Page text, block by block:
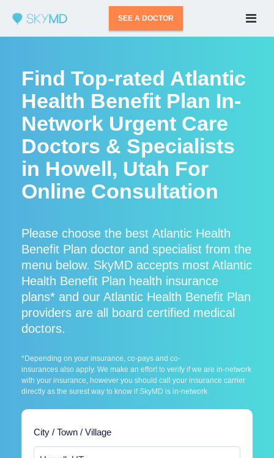
SEE A DOCTOR
Find Top-rated Atlantic
Health Benefit Plan In-
Network Urgent Care
Doctors & Specialists
in Howell, Utah For
Online Consultation
Please choose the best Atlantic Health
Benefit Plan doctor and specialist from the
menu below. SkyMD accepts most Atlantic
Health Benefit Plan health insurance
plans* and our Atlantic Health Benefit Plan
providers are all board certified medical
doctors.
*Depending on your insurance, co-pays and co-
insurances also apply. We make an effort to verify if we are in-network
with your insurance, however you should call your insurance carrier
directly as the surest way to know if SkyMD is in-network.
City / Town / Village